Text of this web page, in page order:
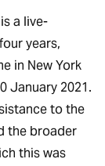
is a live-
years,
in New York
January 2021.
to the
the broader
this was